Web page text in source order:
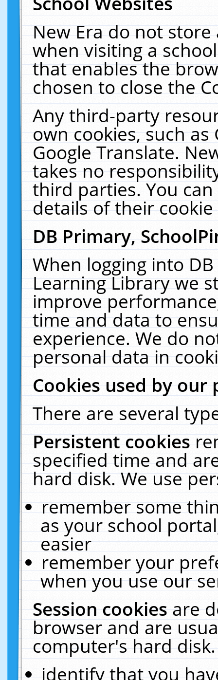
New Era do not
when visiting a
that enables the
chosen to close the
Any third-party
own cookies, such
Google Translate.
takes no
third parties. You
details of their
DB Primary,
When logging into
Learning Library we
improve
time and data to
experience. We do
personal data in
Cookies used by our
There are several
Persistent cookies
specified time and
hard disk. We use
remember some
as your school
easier
remember your
when you use our
Session cookiesare
browser and are
computer's hard
identify that you